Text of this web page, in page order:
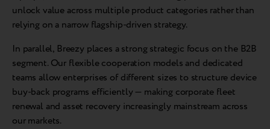
unlock value across multiple product categories rather than
relying on a narrow flagship-driven strategy.
In parallel, Breezy places a strong strategic focus on the B2B
segment. Our flexible cooperation models and dedicated
teams allow enterprises of different sizes to structure device
buy-back programs efficiently — making corporate fleet
renewal and asset recovery increasingly mainstream across
our markets.